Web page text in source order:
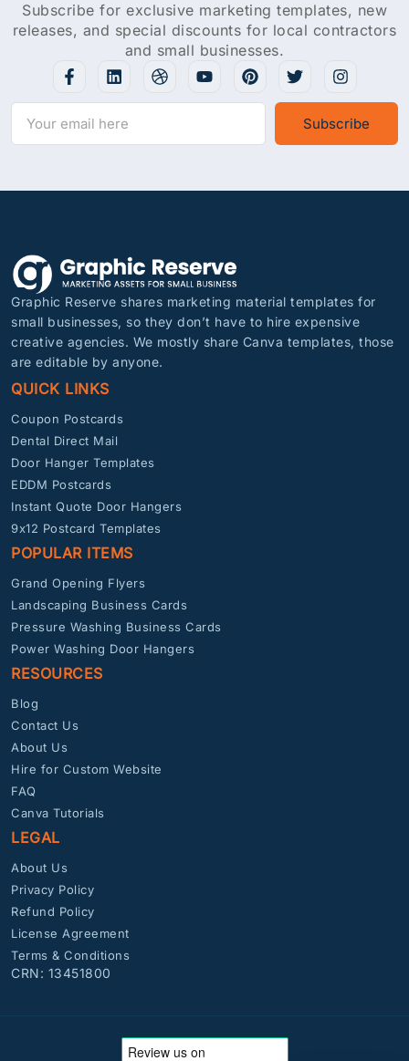
Subscribe for exclusive marketing templates, new
releases, and special discounts for local contractors
and small businesses.
Subscribe
Graphic Reserve shares marketing material templates for
small businesses, so they don’t have to hire expensive
creative agencies. We mostly share Canva templates, those
are editable by anyone.
QUICK LINKS
Coupon Postcards
Dental Direct Mail
Door Hanger Templates
EDDM Postcards
Instant Quote Door Hangers
9x12 Postcard Templates
POPULAR ITEMS
Grand Opening Flyers
Landscaping Business Cards
Pressure Washing Business Cards
Power Washing Door Hangers
RESOURCES
Blog
Contact Us
About Us
Hire for Custom Website
FAQ
Canva Tutorials
LEGAL
About Us
Privacy Policy
Refund Policy
License Agreement
Terms & Conditions
CRN: 13451800